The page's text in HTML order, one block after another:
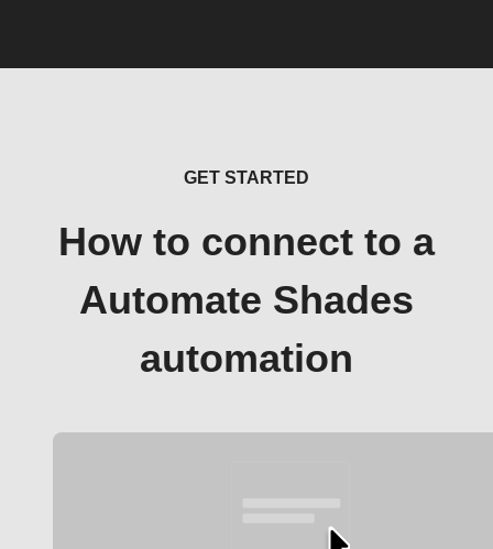
GET STARTED
How to connect to a
Automate Shades
automation